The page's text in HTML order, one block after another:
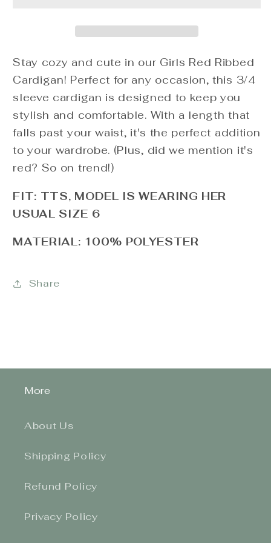
Stay cozy and cute in our Girls Red Ribbed
Cardigan! Perfect for any occasion, this 3/4
sleeve cardigan is designed to keep you
stylish and comfortable. With a length that
falls past your waist, it's the perfect addition
to your wardrobe. (Plus, did we mention it's
red? So on trend!)
FIT: TTS, MODEL IS WEARING HER
USUAL SIZE 6
MATERIAL: 100% POLYESTER
Share
More
About Us
Shipping Policy
Refund Policy
Privacy Policy